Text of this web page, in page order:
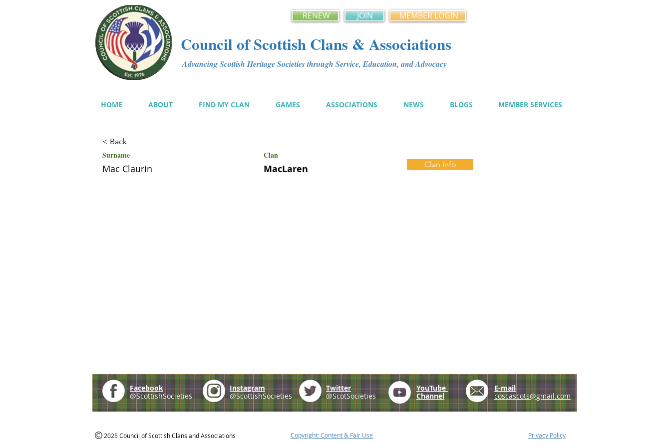
RENEW JOIN MEMBER LOGIN
Council of Scottish Clans & Associations
Advancing Scottish Heritage Societies through Service, Education, and Advocacy
HOME ABOUT FIND MY CLAN GAMES ASSOCIATIONS NEWS BLOGS MEMBER SERVICES
< Back
Surname Clan
Mac Claurin MacLaren Clan Info
Facebook
@ScottishSocieties
Instagram
@ScottishSocieties
Twitter
@ScotSocieties
YouTube
Channel
E-mail
coscascots@gmail.com
2025 Council of Scottish Clans and Associations Copyright: Content & Fair Use Privacy Policy